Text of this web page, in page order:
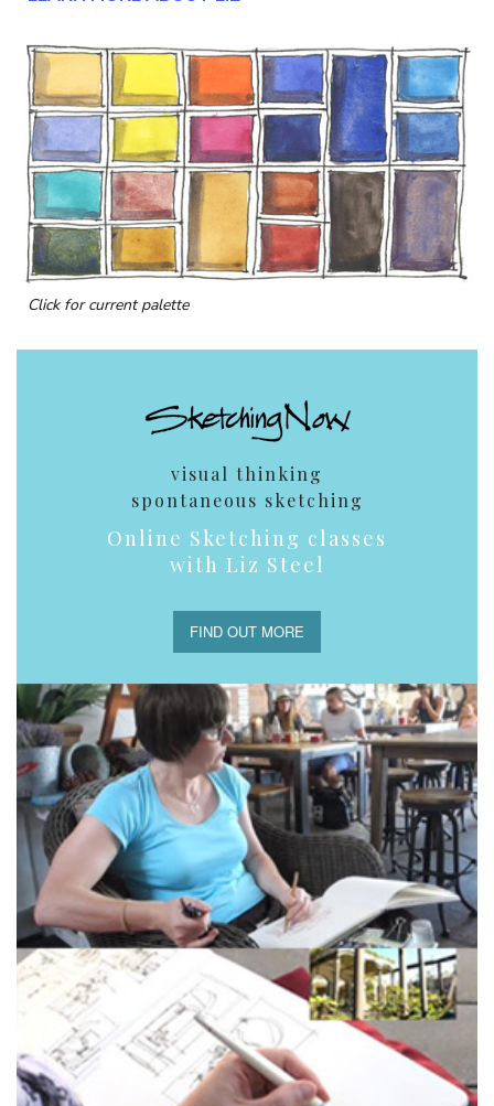
Click for current palette
visual thinking
spontaneous sketching
Online Sketching classes
with Liz Steel
FIND OUT MORE